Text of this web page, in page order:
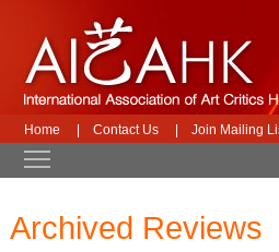
Home Contact Us Join Mailing
Archived Reviews